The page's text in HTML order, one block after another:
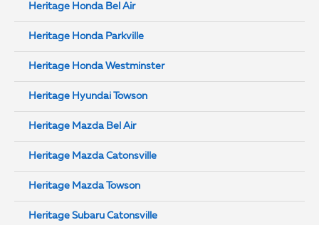
Heritage Honda Bel Air
Heritage Honda Parkville
Heritage Honda Westminster
Heritage Hyundai Towson
Heritage Mazda Bel Air
Heritage Mazda Catonsville
Heritage Mazda Towson
Heritage Subaru Catonsville